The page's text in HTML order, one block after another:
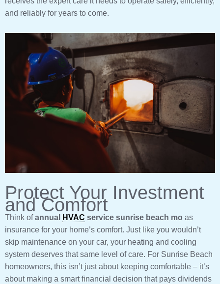
and reliably for years to come.
Protect Your Investment
and Comfort
Think ofannual HVAC service sunrise beach mo as
insurance for your home’s comfort. Just like you wouldn’t
skip maintenance on your car, your heating and cooling
system deserves that same level of care. For Sunrise Beach
homeowners, this isn’t just about keeping comfortable – it’s
about making a smart financial decision that pays dividends